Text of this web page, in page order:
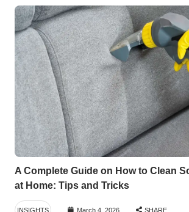
A Complete Guide on How to Clean
at Home: Tips and Tricks
INSIGHTS March 4, 2026 SHARE